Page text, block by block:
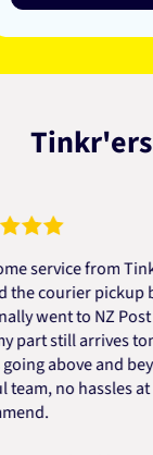
from Tinkr.
pickup but
to NZ Post to
still arrives
above and
no hassles at all.